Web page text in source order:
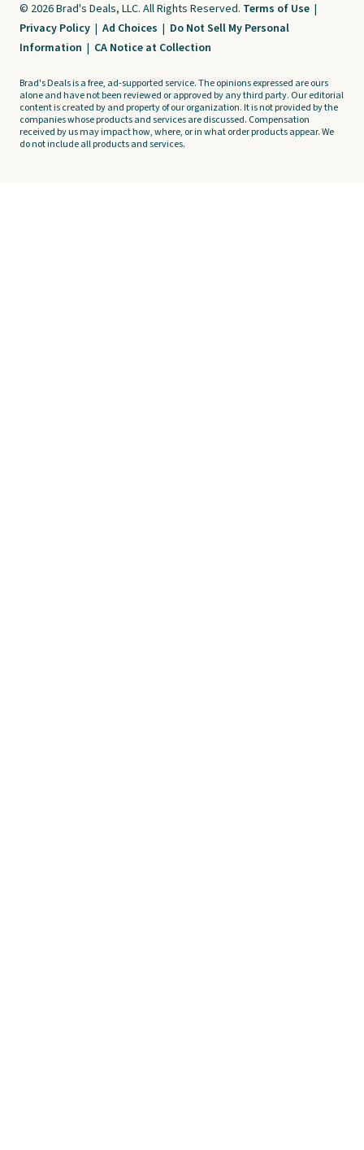
© 2026 Brad's Deals, LLC. All Rights Reserved. Terms of Use |
Privacy Policy | Ad Choices | Do Not Sell My Personal
Information | CA Notice at Collection
Brad's Deals is a free, ad-supported service. The opinions expressed are ours
alone and have not been reviewed or approved by any third party. Our editorial
content is created by and property of our organization. It is not provided by the
companies whose products and services are discussed. Compensation
received by us may impact how, where, or in what order products appear. We
do not include all products and services.